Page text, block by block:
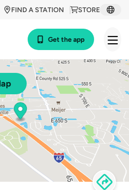
STORE
FIND A STATION
Get the app